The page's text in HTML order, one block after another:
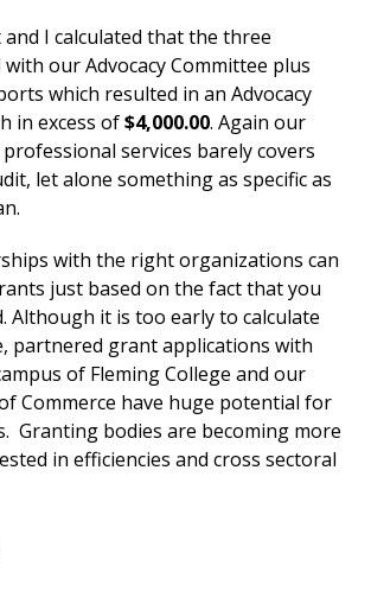
I calculated that the three
with our Advocacy Committee plus
which resulted in an Advocacy
in excess of$4,000.00. Again our
services barely covers
let alone something as specific as
with the right organizations can
just based on the fact that you
Although it is too early to calculate
partnered grant applications with
of Fleming College and our
Commerce have huge potential for
Granting bodies are becoming more
in efficiencies and cross sectoral